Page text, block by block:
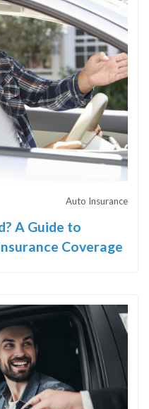
Auto Insurance
A Guide to
Coverage